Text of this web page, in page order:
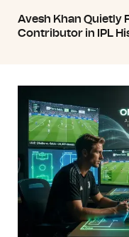
Avesh Khan Quietly
Contributor in IPL